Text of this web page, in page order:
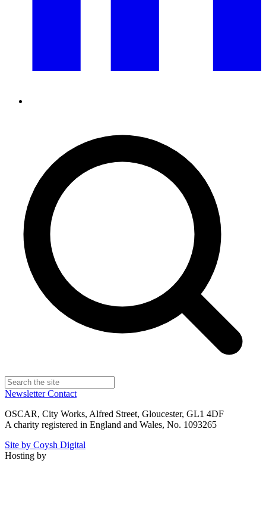
NewsletterContact
OSCAR, City Works, Alfred Street, Gloucester, GL1 4DF
A charity registered in England and Wales, No. 1093265
Site by Coysh Digital
Hosting by